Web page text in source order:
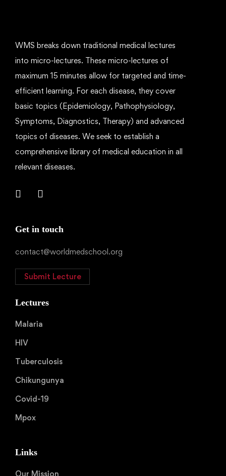
WMS breaks down traditional medical lectures
into micro-lectures. These micro-lectures of
maximum 15 minutes allow for targeted and time-
efficient learning. For each disease, they cover
basic topics (Epidemiology, Pathophysiology,
Symptoms, Diagnostics, Therapy) and advanced
topics of diseases. We seek to establish a
comprehensive library of medical education in all
relevant diseases.
Get in touch
contact@worldmedschool.org
Submit Lecture
Lectures
Malaria
HIV
Tuberculosis
Chikungunya
Covid-19
Mpox
Links
Our Mission